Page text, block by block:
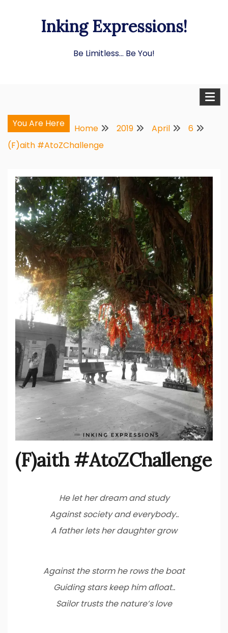
Inking Expressions!
Be Limitless… Be You!
You Are Here Home 2019 April
6
(F)aith #AtoZChallenge
(F)aith #AtoZChallenge
He let her dream and study
Against society and everybody..
A father lets her daughter grow
Against the storm he rows the boat
Guiding stars keep him afloat..
Sailor trusts the nature’s love